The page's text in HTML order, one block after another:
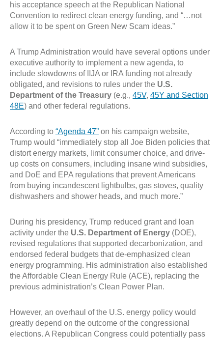
his acceptance speech at the Republican National
Convention to redirect clean energy funding, and “…not
allow it to be spent on Green New Scam ideas.”
A Trump Administration would have several options under
executive authority to implement a new agenda, to
include slowdowns of IIJA or IRA funding not already
obligated, and revisions to rules under the U.S.
Department of the Treasury (e.g., 45V, 45Y and Section
48E) and other federal regulations.
According to “Agenda 47” on his campaign website,
Trump would “immediately stop all Joe Biden policies that
distort energy markets, limit consumer choice, and drive-
up costs on consumers, including insane wind subsidies,
and DoE and EPA regulations that prevent Americans
from buying incandescent lightbulbs, gas stoves, quality
dishwashers and shower heads, and much more.”
During his presidency, Trump reduced grant and loan
activity under the U.S. Department of Energy (DOE),
revised regulations that supported decarbonization, and
endorsed federal budgets that de-emphasized clean
energy programming. His administration also established
the Affordable Clean Energy Rule (ACE), replacing the
previous administration’s Clean Power Plan.
However, an overhaul of the U.S. energy policy would
greatly depend on the outcome of the congressional
elections. A Republican Congress could potentially pass